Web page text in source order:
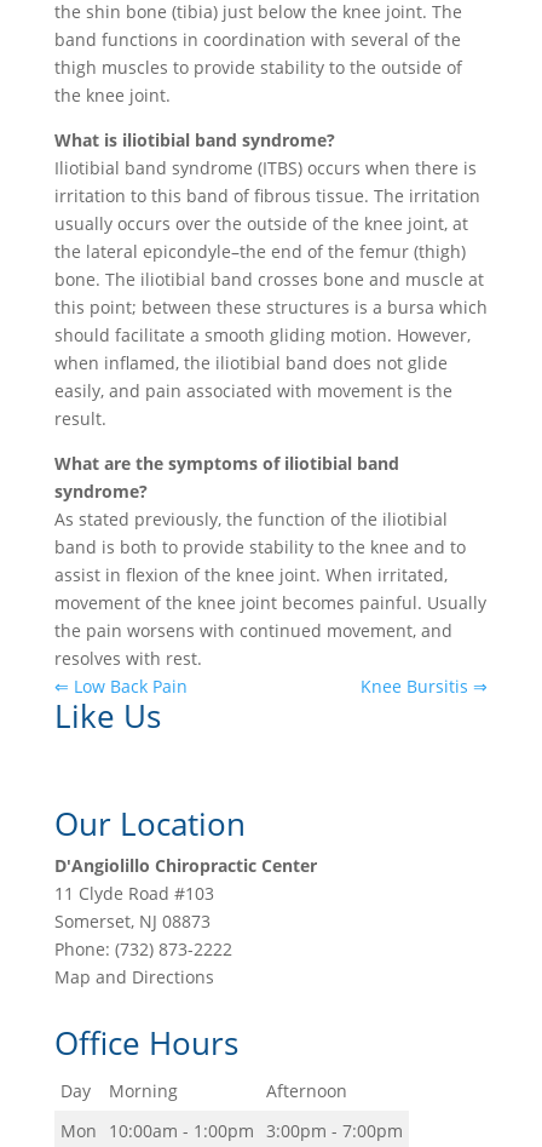
the shin bone (tibia) just below the knee joint. The
band functions in coordination with several of the
thigh muscles to provide stability to the outside of
the knee joint.
What is iliotibial band syndrome?
Iliotibial band syndrome (ITBS) occurs when there is
irritation to this band of fibrous tissue. The irritation
usually occurs over the outside of the knee joint, at
the lateral epicondyle–the end of the femur (thigh)
bone. The iliotibial band crosses bone and muscle at
this point; between these structures is a bursa which
should facilitate a smooth gliding motion. However,
when inflamed, the iliotibial band does not glide
easily, and pain associated with movement is the
result.
What are the symptoms of iliotibial band
syndrome?
As stated previously, the function of the iliotibial
band is both to provide stability to the knee and to
assist in flexion of the knee joint. When irritated,
movement of the knee joint becomes painful. Usually
the pain worsens with continued movement, and
resolves with rest.
⇐ Low Back Pain
Knee Bursitis ⇒
Like Us
Our Location
D'Angiolillo Chiropractic Center
11 Clyde Road #103
Somerset, NJ 08873
Phone: (732) 873-2222
Map and Directions
Office Hours
Day Morning
Afternoon
Mon
10:00am - 1:00pm 3:00pm - 7:00pm